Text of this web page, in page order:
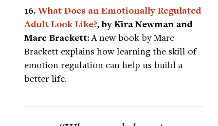
16.What Does an Emotionally Regulated
Adult Look Like?, by Kira Newman and
Marc Brackett:A new book by Marc
Brackett explains how learning the skill of
emotion regulation can help us build a
better life.